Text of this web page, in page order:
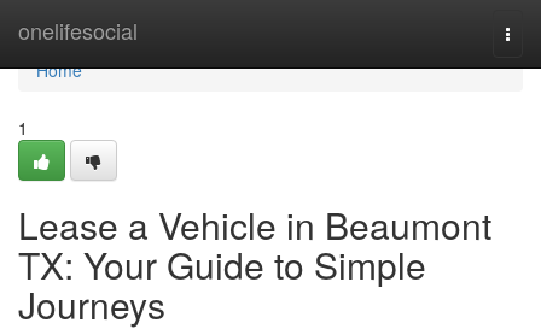
onelifesocial
Home
Home
1
Lease a Vehicle in Beaumont
TX: Your Guide to Simple
Journeys